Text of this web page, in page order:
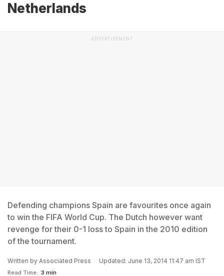
Netherlands
ADVERTISEMENT
Defending champions Spain are favourites once again
to win the FIFA World Cup. The Dutch however want
revenge for their 0-1 loss to Spain in the 2010 edition
of the tournament.
Written by Associated Press Updated: June 13, 2014 11:47 am IST
Read Time: 3 min